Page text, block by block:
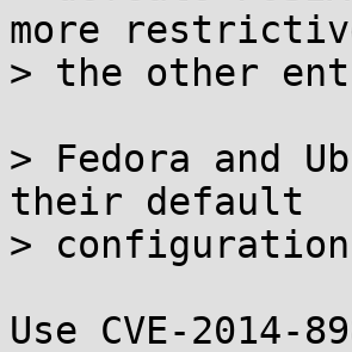
more
> the other
> Fedora and
their default
>
Use CVE-2014-